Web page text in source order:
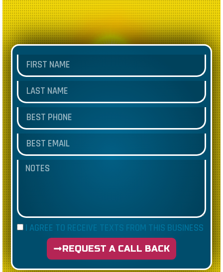
I AGREE TO RECEIVE TEXTS FROM THIS BUSINESS
REQUEST A CALL BACK